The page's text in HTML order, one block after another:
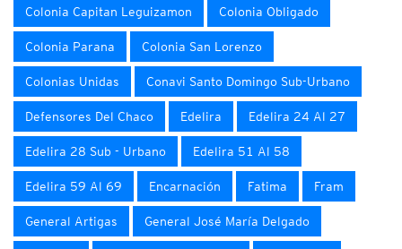
Colonia Capitan Leguizamon Colonia Obligado
Colonia Parana Colonia San Lorenzo
Colonias Unidas Conavi Santo Domingo Sub-Urbano
Defensores Del Chaco Edelira Edelira 24 Al 27
Edelira 28 Sub - Urbano Edelira 51 Al 58
Edelira 59 Al 69 Encarnación Fatima Fram
General Artigas General José María Delgado